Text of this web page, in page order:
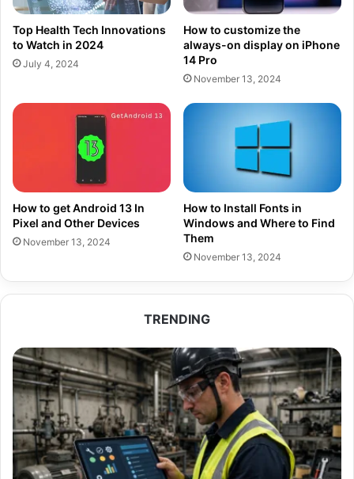
Top Health Tech Innovations
to Watch in 2024
July 4, 2024
How to customize the
always-on display on iPhone
14 Pro
November 13, 2024
How to get Android 13 In
Pixel and Other Devices
November 13, 2024
How to Install Fonts in
Windows and Where to Find
Them
November 13, 2024
TRENDING